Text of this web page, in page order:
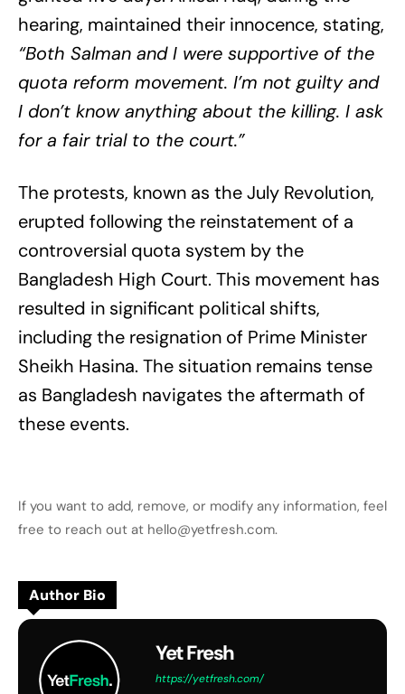
hearing, maintained their innocence, stating,
“Both Salman and I were supportive of the
quota reform movement. I’m not guilty and
I don’t know anything about the killing. I ask
for a fair trial to the court.”
The protests, known as the July Revolution,
erupted following the reinstatement of a
controversial quota system by the
Bangladesh High Court. This movement has
resulted in significant political shifts,
including the resignation of Prime Minister
Sheikh Hasina. The situation remains tense
as Bangladesh navigates the aftermath of
these events.
If you want to add, remove, or modify any information, feel
free to reach out at hello@yetfresh.com.
Author Bio
Yet Fresh
https://yetfresh.com/